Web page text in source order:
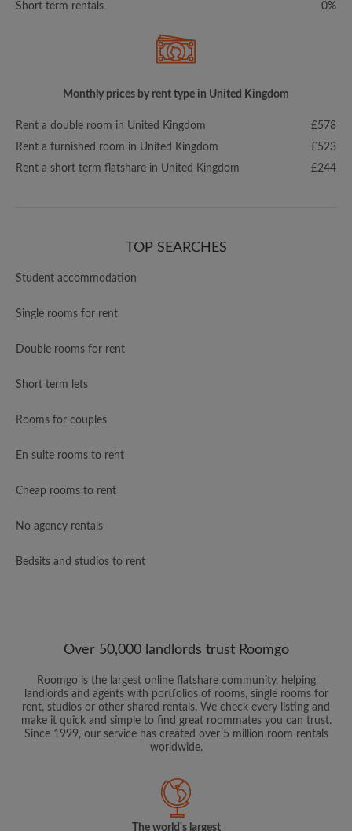
Short term rentals
0%
Monthly prices by rent type in United Kingdom
Rent a double room in United Kingdom
£578
Rent a furnished room in United Kingdom
£523
Rent a short term flatshare in United Kingdom
£244
TOP SEARCHES
Student accommodation
Single rooms for rent
Double rooms for rent
Short term lets
Rooms for couples
En suite rooms to rent
Cheap rooms to rent
No agency rentals
Bedsits and studios to rent
Over 50,000 landlords trust Roomgo
Roomgo is the largest online flatshare community, helping
landlords and agents with portfolios of rooms, single rooms for
rent, studios or other shared rentals. We check every listing and
make it quick and simple to find great roommates you can trust.
Since 1999, our service has created over 5 million room rentals
worldwide.
The world's largest